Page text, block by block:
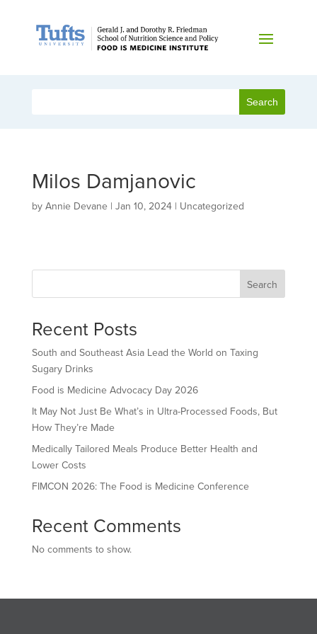
Milos Damjanovic
by Annie Devane| Jan 10, 2024| Uncategorized
Search
Recent Posts
South and Southeast Asia Lead the World on Taxing
Sugary Drinks
Food is Medicine Advocacy Day 2026
It May Not Just Be What’s in Ultra-Processed Foods, But
How They’re Made
Medically Tailored Meals Produce Better Health and
Lower Costs
FIMCON 2026: The Food is Medicine Conference
Recent Comments
No comments to show.